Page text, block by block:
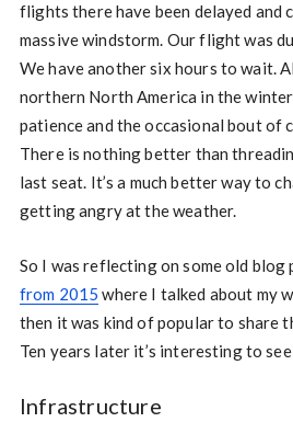
flights there have been delayed and
massive windstorm. Our flight was
We have another six hours to wait.
northern North America in the
patience and the occasional bout of
There is nothing better than
last seat. It’s a much better way to
getting angry at the weather.
So I was reflecting on some old blog
from 2015 where I talked about my
then it was kind of popular to share
Ten years later it’s interesting to
Infrastructure